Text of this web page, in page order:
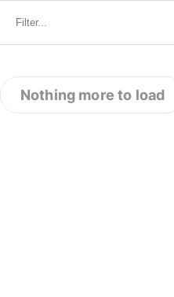
Nothing more to load